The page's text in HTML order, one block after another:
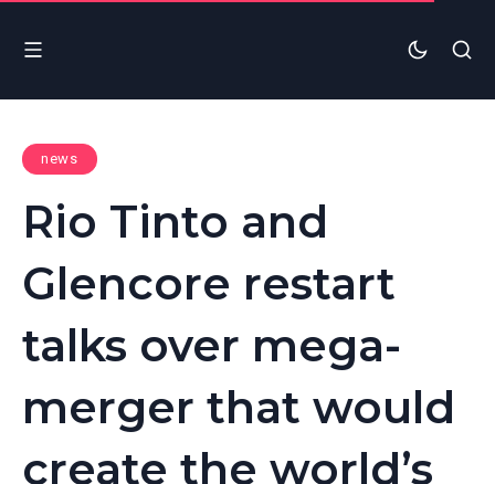
news
Rio Tinto and
Glencore restart
talks over mega-
merger that would
create the world’s